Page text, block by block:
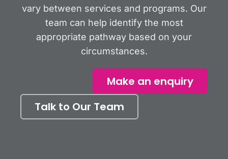
Make an enquiry
Talk to Our Team
vary between services and programs. Our
team can help identify the most
appropriate pathway based on your
circumstances.